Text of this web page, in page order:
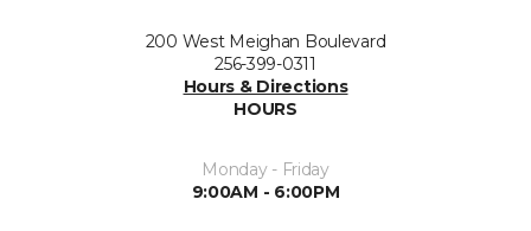
200 West Meighan Boulevard
256-399-0311
Hours & Directions
HOURS
Monday - Friday
9:00AM - 6:00PM